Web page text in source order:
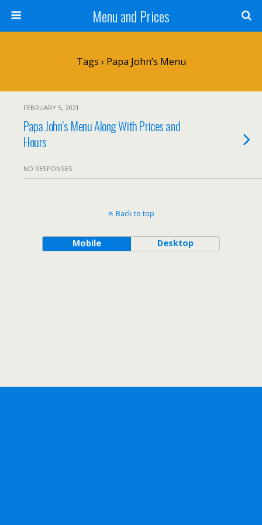
Menu and Prices
Tags › Papa John’s Menu
FEBRUARY 5, 2021
Papa John’s Menu Along With Prices and
Hours
NO RESPONSES
Back to top
Mobile Desktop